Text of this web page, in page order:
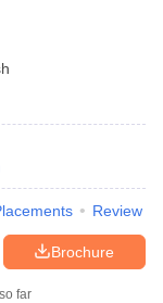
Review
Brochure
far